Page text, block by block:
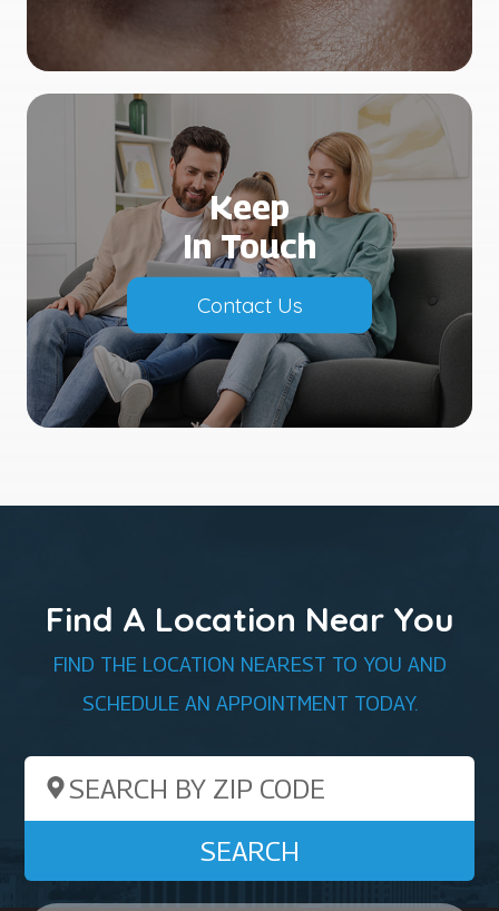
Keep
In Touch
Contact Us
Find A Location Near You
FIND THE LOCATION NEAREST TO YOU AND
SCHEDULE AN APPOINTMENT TODAY.
Search by ZIP Code
SEARCH